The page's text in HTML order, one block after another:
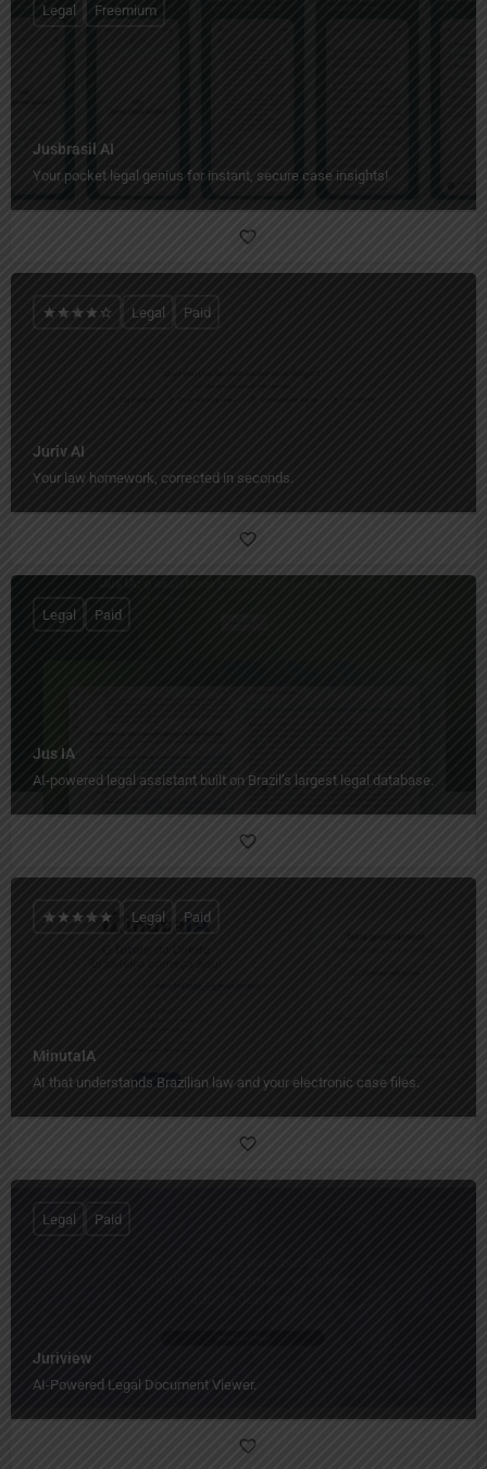
Jusbrasil AI
Your pocket legal genius for instant, secure case insights!
Legal Freemium
Juriv AI
Your law homework, corrected in seconds.
Legal Paid
Jus IA
AI-powered legal assistant built on Brazil’s largest legal database.
Legal Paid
MinutaIA
AI that understands Brazilian law and your electronic case files.
Legal Paid
Juriview
AI-Powered Legal Document Viewer.
Legal Paid